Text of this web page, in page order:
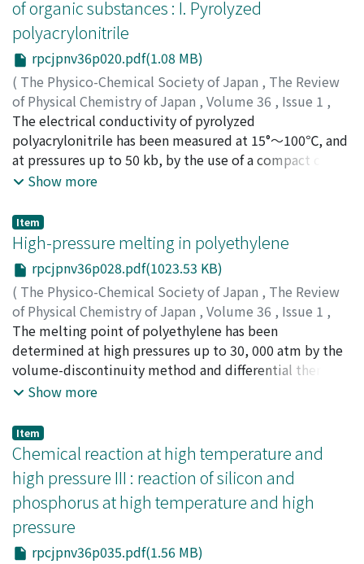
equilibria of acetone and cyclohexanone shift to the
enol form with increasing pressure. However, the
absolute value of the enol concentration is yet small.
For example, the value of the keto-enol equilibrium
constant, K=(enol)/(keto), for acetone in n-hexane is
1.6×10^-2 at a pressure of 8000kg/cm^2, and that for
cyclohexanone in n-hexane is 3.6×10^-2 at the same
pressure. Acetone and cyclohexanone are the
monoketones of the aliphatic and the cyclic structure,
respectively, and the pressure effect on the keto-enol
equilibria is larger for the former than for the latter.
This difference may be due to the structural differences
between acetone and cyclohexanone. As for the solvent
effect on the keto-enol equilibria, the concentration of
the enol form of acetone and cyclohexanone in the
solvent of n-hexane are much higher, and in general the
enol form increases in n-hexane. This tendency is also
confirmed is this experiment. The concentration of the
enol form of acetone in carbon disulfide and in toluene
are much the same, but for cyclohexanone the
higher than in toluene.
of organic substances : I. Pyrolyzed
polyacrylonitrile
rpcjpnv36p020.pdf(1.08 MB)
( The Physico-Chemical Society of Japan , The Review
of Physical Chemistry of Japan , Volume 36 , Issue 1 ,
1966,pp.20-27)
Osugi, Jiro;Hara, Kimihiko;オオスギ, ジロウ;ハラ, キミ
ヒコ;オオスギ, ジロウ ;ハラ, キミヒコ
The electrical conductivity of pyrolyzed
polyacrylonitrile has been measured at 15°～100℃, and
at pressures up to 50 kb, by the use of a compact cubic
anvil apparatus. The conductivity increases markedly
with increasing temperature at constant pressure. It
seems to be closely associated with the amount of π-
electron overlap between adjacent molecules. The
conductivity under pressure follows the usual
exponential law; σ=σ_0exp(-E/kT). The mechanism of
pyrolysis has been also investigated.
Show more
Item
High-pressure melting in polyethylene
rpcjpnv36p028.pdf(1023.53 KB)
( The Physico-Chemical Society of Japan , The Review
of Physical Chemistry of Japan , Volume 36 , Issue 1 ,
1966,pp.28-34)
Osugi, Jiro; Hara, Kimihiko;オオスギ, ジロウ;ハラ, キミ
ヒコ;オオスギ, ジロウ;ハラ, キミヒコ
The melting point of polyethylene has been
determined at high pressures up to 30, 000 atm by the
volume-discontinuity method and differential thermal
analysis. The effect of increasing the pressure up to 5,
values for the parameters of the Simon equation, a and
c, have been obtained from the melting curve.
Show more
Item
Chemical reaction at high temperature and
high pressure III : reaction of silicon and
phosphorus at high temperature and high
pressure
rpcjpnv36p035.pdf(1.56 MB)